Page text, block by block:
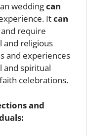
weddingcan
Itcan
require
and religious
and experiences
and spiritual
celebrations.
and